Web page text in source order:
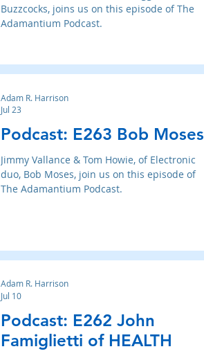
Buzzcocks, joins us on this episode of The
Adamantium Podcast.
Podcast: E263 Bob Moses
Jimmy Vallance & Tom Howie, of Electronic
duo, Bob Moses, join us on this episode of
The Adamantium Podcast.
Adam R. Harrison
Jul 23
Podcast: E262 John
Famiglietti of HEALTH
Adam R. Harrison
Jul 10